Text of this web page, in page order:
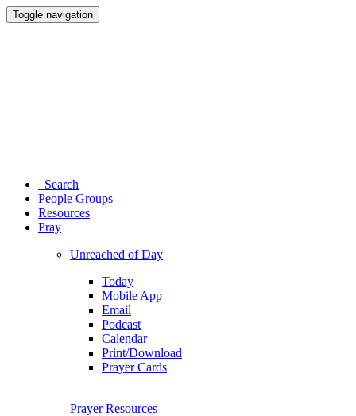
Toggle navigation
Search
People Groups
Resources
Pray
Unreached of Day
Today
Mobile App
Email
Podcast
Calendar
Print/Download
Prayer Cards
Prayer Resources